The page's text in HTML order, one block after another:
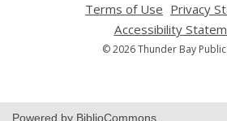
Terms of Use
opens
a
new
Privacy
Accessibility
© 2026 Thunder Bay
Powered by BiblioCommons.